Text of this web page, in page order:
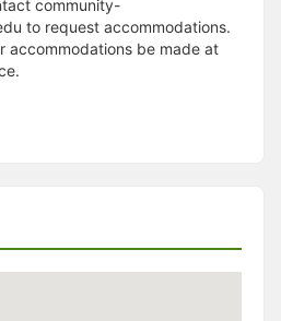
community-
to request accommodations.
accommodations be made at